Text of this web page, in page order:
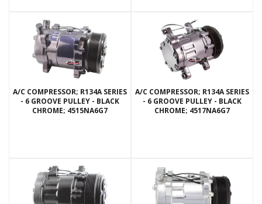
A/C COMPRESSOR; R134A SERIES
- 6 GROOVE PULLEY - BLACK
CHROME; 4515NA6G7
A/C COMPRESSOR; R134A SERIES
- 6 GROOVE PULLEY - BLACK
CHROME; 4517NA6G7